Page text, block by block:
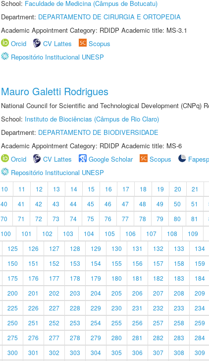
School: Faculdade de Medicina (Câmpus de Botucatu)
Department: DEPARTAMENTO DE CIRURGIA E ORTOPEDIA
Academic Appointment Category: RDIDP Academic title: MS-3.1
Orcid
CV Lattes
Scopus
Repositório Institucional UNESP
Mauro Galetti Rodrigues
National Council for Scientific and Technological Development (CNPq)
School: Instituto de Biociências (Câmpus de Rio Claro)
Department: DEPARTAMENTO DE BIODIVERSIDADE
Academic Appointment Category: RDIDP Academic title: MS-6
Orcid
CV Lattes Google Scholar Scopus Fapesp
Repositório Institucional UNESP
10 11 12 13 14 15 16 17 18 19 20 21
40 41 42 43 44 45 46 47 48 49 50 51
70 71 72 73 74 75 76 77 78 79 80 81
100 101 102 103 104 105 106 107 108 109
125 126 127 128 129 130 131 132 133 134
150 151 152 153 154 155 156 157 158 159
175 176 177 178 179 180 181 182 183 184
200 201 202 203 204 205 206 207 208 209
225 226 227 228 229 230 231 232 233 234
250 251 252 253 254 255 256 257 258 259
275 276 277 278 279 280 281 282 283 284
300 301 302 303 304 305 306 307 308 309